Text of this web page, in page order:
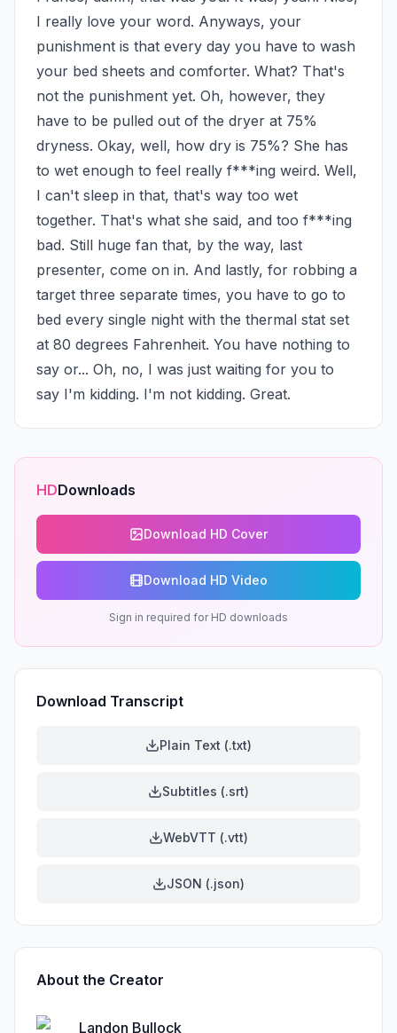
I really love your word. Anyways, your
punishment is that every day you have to wash
your bed sheets and comforter. What? That's
not the punishment yet. Oh, however, they
have to be pulled out of the dryer at 75%
dryness. Okay, well, how dry is 75%? She has
to wet enough to feel really f***ing weird. Well,
I can't sleep in that, that's way too wet
together. That's what she said, and too f***ing
bad. Still huge fan that, by the way, last
presenter, come on in. And lastly, for robbing a
target three separate times, you have to go to
bed every single night with the thermal stat set
at 80 degrees Fahrenheit. You have nothing to
say or... Oh, no, I was just waiting for you to
say I'm kidding. I'm not kidding. Great.
HDDownloads
Download HD Cover
Download HD Video
Sign in required for HD downloads
Download Transcript
Plain Text (.txt)
Subtitles (.srt)
WebVTT (.vtt)
JSON (.json)
About the Creator
Landon Bullock